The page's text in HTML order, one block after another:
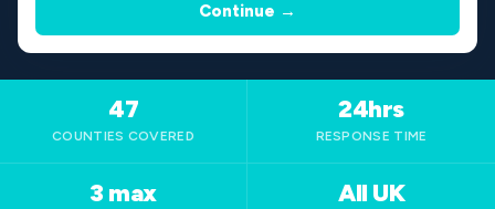
Continue →
47
COUNTIES COVERED
24hrs
RESPONSE TIME
3 max All UK